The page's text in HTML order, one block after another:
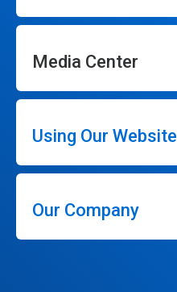
Media Center
Using Our Website
Our Company